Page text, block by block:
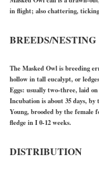
in flight; also chattering,
BREEDS/NESTING
The Masked Owl is breeding
hollow in tall eucalypt, or
Eggs: usually two-three, laid
Incubation is about 35 days,
Young, brooded by the
fledge in I 0-12 weeks.
DISTRIBUTION